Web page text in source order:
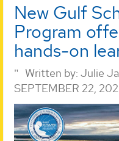
New Gulf
Program
hands-on
Written by: Julie
SEPTEMBER 22,